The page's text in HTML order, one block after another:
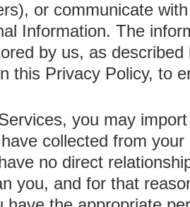
or communicate
Information. The
by us, as
this Privacy Policy, to
you may
collected from
no direct
you, and for that